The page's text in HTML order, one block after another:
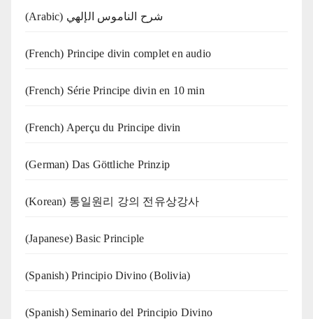
(Arabic) شرح الناموس الإلهي
(French) Principe divin complet en audio
(French) Série Principe divin en 10 min
(French) Aperçu du Principe divin
(German) Das Göttliche Prinzip
(Korean) 통일원리 강의 전유상강사
(Japanese) Basic Principle
(Spanish) Principio Divino (Bolivia)
(Spanish) Seminario del Principio Divino